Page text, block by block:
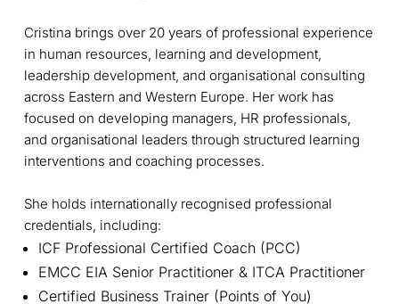
Cristina brings over 20 years of professional experience
in human resources, learning and development,
leadership development, and organisational consulting
across Eastern and Western Europe. Her work has
focused on developing managers, HR professionals,
and organisational leaders through structured learning
interventions and coaching processes.
She holds internationally recognised professional
credentials, including:
ICF Professional Certified Coach (PCC)
EMCC EIA Senior Practitioner & ITCA Practitioner
Certified Business Trainer (Points of You)